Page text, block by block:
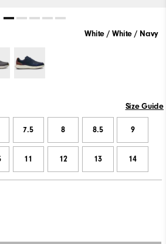
White / White / Navy
Size Guide
7.5 8 8.5 9
11 12 13 14